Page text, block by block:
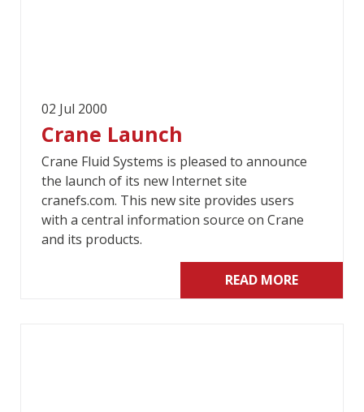
02 Jul 2000
Crane Launch
Crane Fluid Systems is pleased to announce
the launch of its new Internet site
cranefs.com. This new site provides users
with a central information source on Crane
and its products.
READ MORE